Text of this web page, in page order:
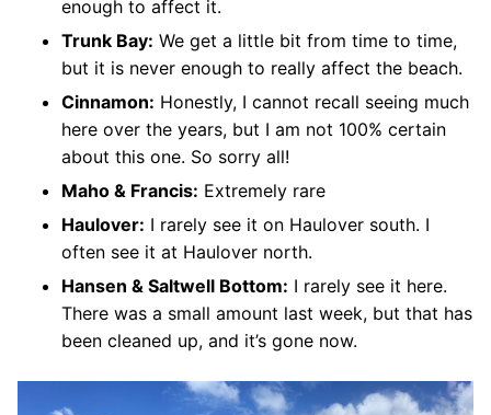
enough to affect it.
Trunk Bay: We get a little bit from time to time,
but it is never enough to really affect the beach.
Cinnamon: Honestly, I cannot recall seeing much
here over the years, but I am not 100% certain
about this one. So sorry all!
Maho & Francis: Extremely rare
Haulover: I rarely see it on Haulover south. I
often see it at Haulover north.
Hansen & Saltwell Bottom: I rarely see it here.
There was a small amount last week, but that has
been cleaned up, and it’s gone now.